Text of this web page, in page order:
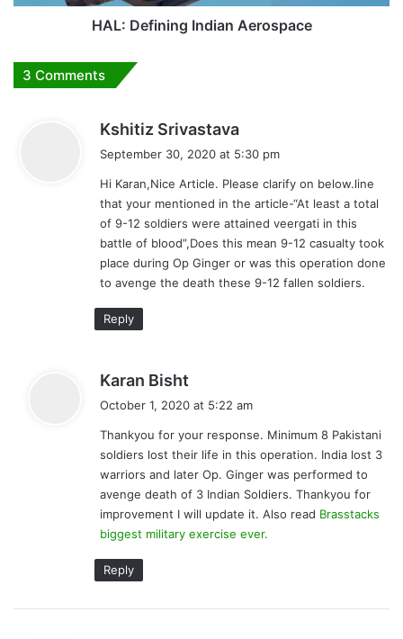
HAL: Defining Indian Aerospace
3 Comments
Kshitiz Srivastava
s
:
September 30, 2020 at 5:30 pm
Hi Karan,Nice Article. Please clarify on below.line
that your mentioned in the article-“At least a total
of 9-12 soldiers were attained veergati in this
battle of blood”,Does this mean 9-12 casualty took
place during Op Ginger or was this operation done
to avenge the death these 9-12 fallen soldiers.
Reply
Karan Bisht
s
:
October 1, 2020 at 5:22 am
Thankyou for your response. Minimum 8 Pakistani
soldiers lost their life in this operation. India lost 3
warriors and later Op. Ginger was performed to
avenge death of 3 Indian Soldiers. Thankyou for
improvement I will update it. Also read Brasstacks
biggest military exercise ever.
Reply